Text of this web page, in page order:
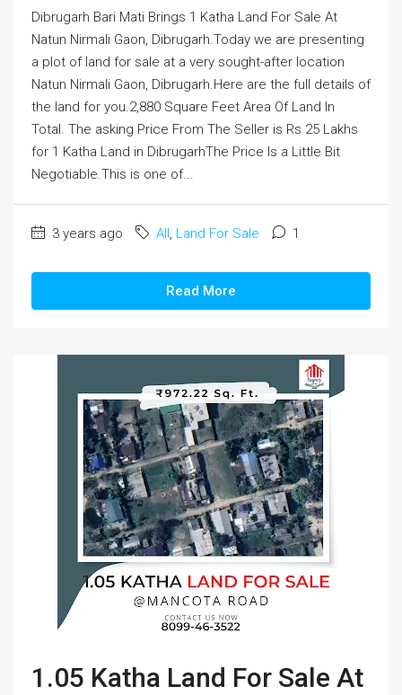
Dibrugarh Bari Mati Brings 1 Katha Land For Sale At
Natun Nirmali Gaon, Dibrugarh.Today we are presenting
a plot of land for sale at a very sought-after location
Natun Nirmali Gaon, Dibrugarh.Here are the full details of
the land for you.2,880 Square Feet Area Of Land In
Total. The asking Price From The Seller is Rs 25 Lakhs
for 1 Katha Land in DibrugarhThe Price Is a Little Bit
Negotiable.This is one of...
3 years ago All, Land For Sale 1
Read More
1.05 Katha Land For Sale At